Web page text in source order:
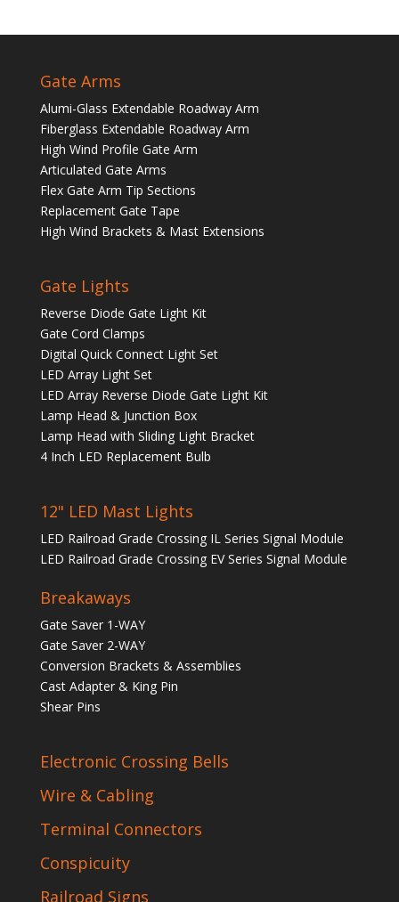
Gate Arms
Alumi-Glass Extendable Roadway Arm
Fiberglass Extendable Roadway Arm
High Wind Profile Gate Arm
Articulated Gate Arms
Flex Gate Arm Tip Sections
Replacement Gate Tape
High Wind Brackets & Mast Extensions
Gate Lights
Reverse Diode Gate Light Kit
Gate Cord Clamps
Digital Quick Connect Light Set
LED Array Light Set
LED Array Reverse Diode Gate Light Kit
Lamp Head & Junction Box
Lamp Head with Sliding Light Bracket
4 Inch LED Replacement Bulb
12" LED Mast Lights
LED Railroad Grade Crossing IL Series Signal Module
LED Railroad Grade Crossing EV Series Signal Module
Breakaways
Gate Saver 1-WAY
Gate Saver 2-WAY
Conversion Brackets & Assemblies
Cast Adapter & King Pin
Shear Pins
Electronic Crossing Bells
Wire & Cabling
Terminal Connectors
Conspicuity
Railroad Signs